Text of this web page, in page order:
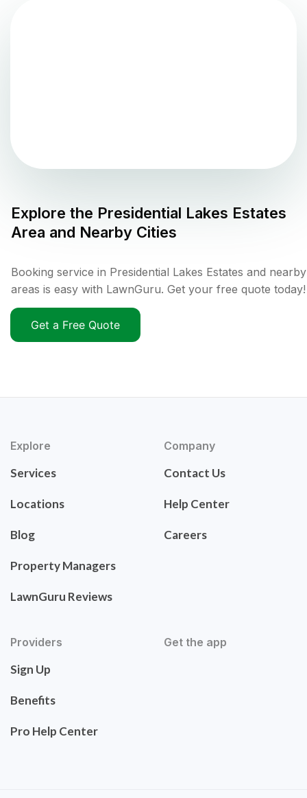
Explore the Presidential Lakes Estates
Area and Nearby Cities
Booking service in Presidential Lakes Estates and nearby
areas is easy with LawnGuru. Get your free quote today!
Get a Free Quote
Explore
Services
Locations
Blog
Property Managers
LawnGuru Reviews
Company
Contact Us
Help Center
Careers
Providers
Sign Up
Benefits
Pro Help Center
Get the app